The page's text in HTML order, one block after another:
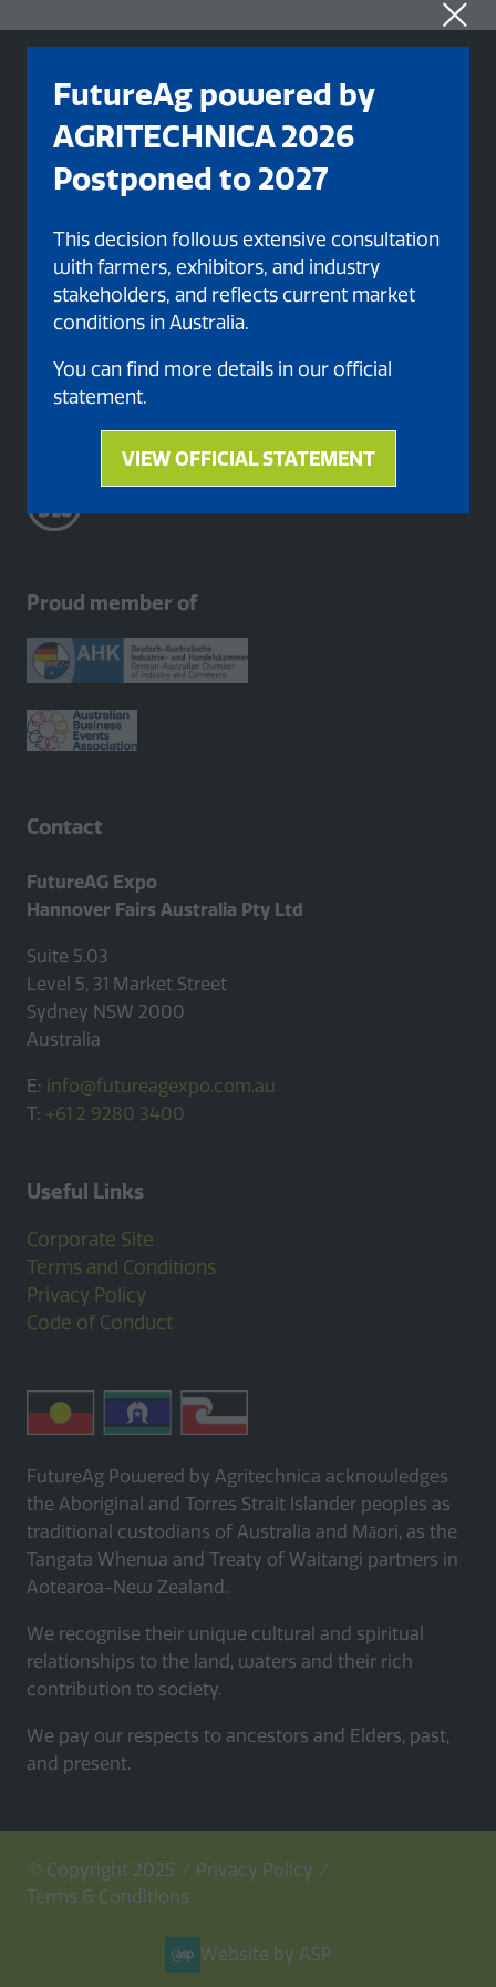
FutureAg powered by
AGRITECHNICA 2026
Postponed to 2027
This decision follows extensive consultation
with farmers, exhibitors, and industry
stakeholders, and reflects current market
conditions in Australia.
You can find more details in our official
statement.
VIEW OFFICIAL STATEMENT
(opens
Proud member of
Contact
FutureAG Expo
Hannover Fairs Australia Pty Ltd
Suite 5.03
Level 5, 31 Market Street
Sydney NSW 2000
Australia
E: info@futureagexpo.com.au
T: +61 2 9280 3400
Useful Links
Corporate Site
Terms and Conditions
Privacy Policy
Code of Conduct
FutureAg Powered by Agritechnica acknowledges
the Aboriginal and Torres Strait Islander peoples as
traditional custodians of Australia and Māori, as the
Tangata Whenua and Treaty of Waitangi partners in
Aotearoa-New Zealand.
We recognise their unique cultural and spiritual
relationships to the land, waters and their rich
contribution to society.
We pay our respects to ancestors and Elders, past,
and present.
© Copyright 2025
Privacy Policy
Terms & Conditions
Website by ASP